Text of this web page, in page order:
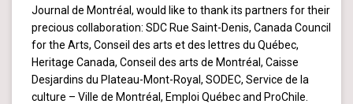
Journal de Montréal, would like to thank its partners for their
precious collaboration: SDC Rue Saint-Denis, Canada Council
for the Arts, Conseil des arts et des lettres du Québec,
Heritage Canada, Conseil des arts de Montréal, Caisse
Desjardins du Plateau-Mont-Royal, SODEC, Service de la
culture – Ville de Montréal, Emploi Québec and ProChile.